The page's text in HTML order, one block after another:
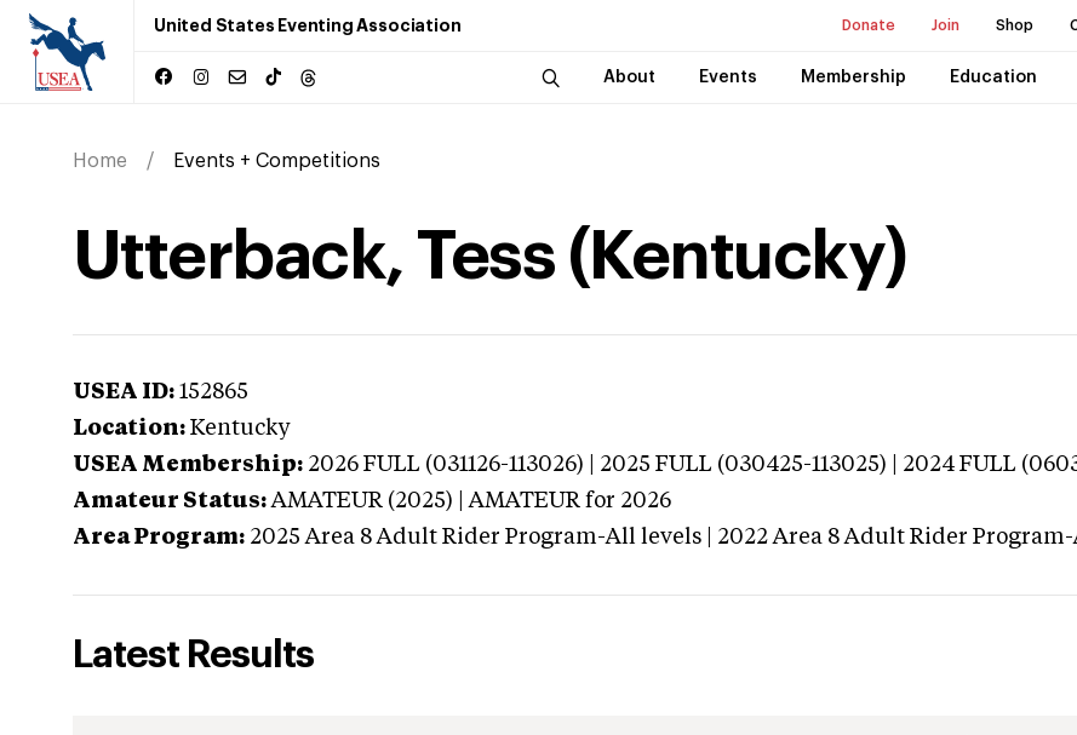
United States Eventing Association Donate Join Shop
About Events Membership Education
Home Events + Competitions
Utterback, Tess (Kentucky)
USEA ID: 152865
Location: Kentucky
USEA Membership: 2026 FULL (031126-113026) | 2025 FULL (030425-113025) | 2024 FULL
Amateur Status: AMATEUR (2025) | AMATEUR for 2026
Area Program: 2025 Area 8 Adult Rider Program-All levels | 2022 Area 8 Adult Rider
Latest Results